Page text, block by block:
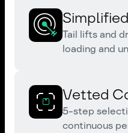
Tail lifts and
loading and
Vetted
5-step
continuous